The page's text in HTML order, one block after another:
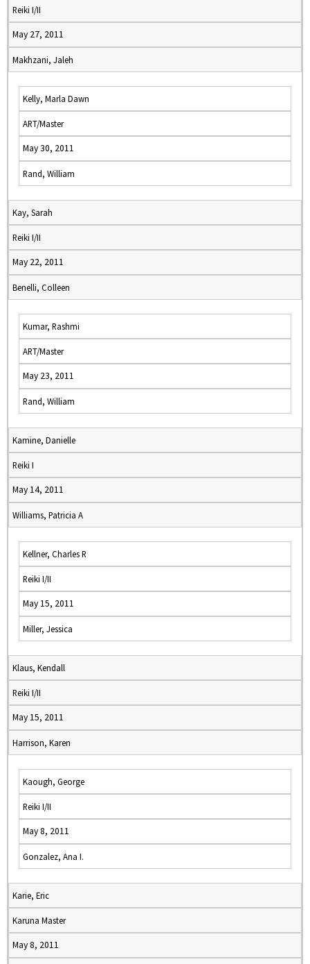
Reiki I/II
May 27, 2011
Makhzani, Jaleh
Kelly, Marla Dawn
ART/Master
May 30, 2011
Rand, William
Kay, Sarah
Reiki I/II
May 22, 2011
Benelli, Colleen
Kumar, Rashmi
ART/Master
May 23, 2011
Rand, William
Kamine, Danielle
Reiki I
May 14, 2011
Williams, Patricia A
Kellner, Charles R
Reiki I/II
May 15, 2011
Miller, Jessica
Klaus, Kendall
Reiki I/II
May 15, 2011
Harrison, Karen
Kaough, George
Reiki I/II
May 8, 2011
Gonzalez, Ana I.
Karie, Eric
Karuna Master
May 8, 2011